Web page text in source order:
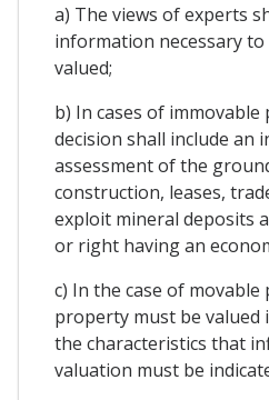
a) The views of experts
information necessary
valued;
b) In cases of
decision shall include an
assessment of the
construction, leases,
exploit mineral deposits
or right having an
c) In the case of movable
property must be valued
the characteristics that
valuation must be